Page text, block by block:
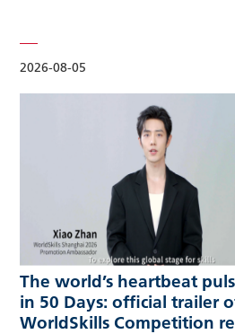
2026-08-05
and three-day options to fit every
preference. A…
The world’s heartbeat
in 50 Days: official trailer
WorldSkills Competition